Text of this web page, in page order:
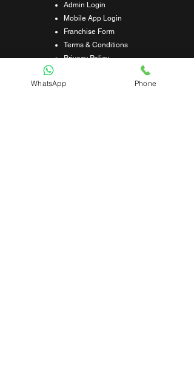
Admin Login
Mobile App Login
Franchise Form
Terms & Conditions
Privacy Policy
Refund & Cancellation Policy
Shipping & Delivery Policy
WhatsApp Phone